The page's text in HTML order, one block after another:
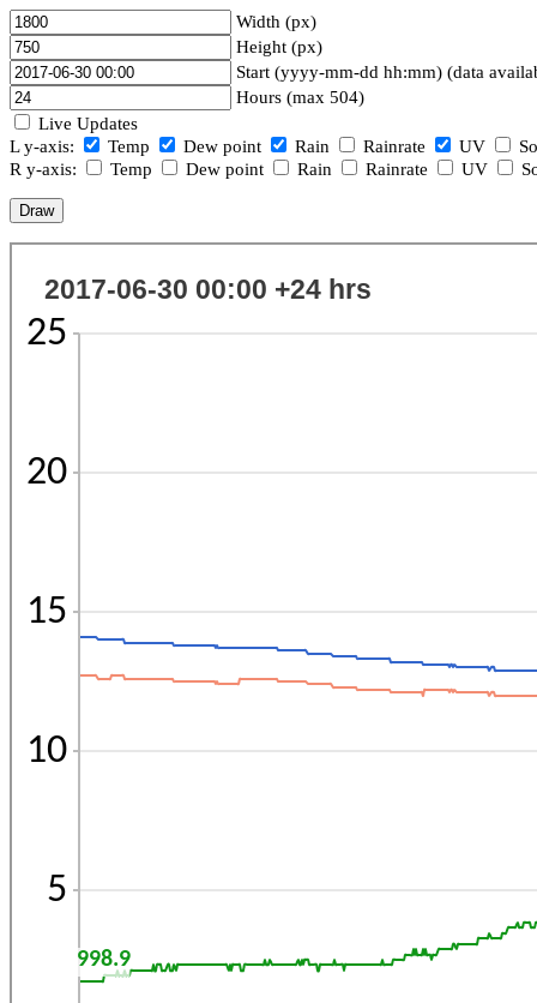
Width (px)
Height (px)
Start (yyyy-mm-dd hh:mm) (data
Hours (max 504)
Live Updates
L y-axis:
Temp Dew point Rain Rainrate UV
R y-axis:
Temp Dew point Rain Rainrate UV